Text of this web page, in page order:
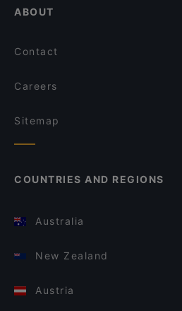
ABOUT
Contact
Careers
Sitemap
COUNTRIES AND REGIONS
Australia
New Zealand
Austria